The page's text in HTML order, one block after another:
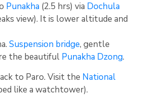
Punakha (2.5 hrs) via Dochula
view). It is lower altitude and
Suspension bridge, gentle
the beautiful Punakha Dzong.
to Paro. Visit the National
like a watchtower).